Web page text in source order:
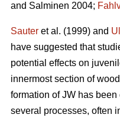
and Salminen 2004;
Sauter et al. (1999) and
have suggested that
potential effects on
innermost section of
formation of JW has
several processes, often